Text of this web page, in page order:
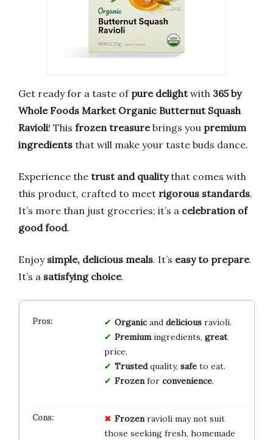
Get ready for a taste of pure delightwith 365 by
Whole Foods Market Organic Butternut Squash
Ravioli! This frozen treasurebrings you premium
ingredients that will make your taste buds dance.
Experience the trust and qualitythat comes with
this product, crafted to meet rigorous standards.
It’s more than just groceries; it’s a celebration of
good food.
Enjoy simple, delicious meals. It’s easy to prepare.
It’s a satisfying choice.
Organicand deliciousravioli.
Premiumingredients, great
price.
Trustedquality, safeto eat.
Frozenfor convenience.
Frozenravioli may not suit
those seeking fresh, homemade